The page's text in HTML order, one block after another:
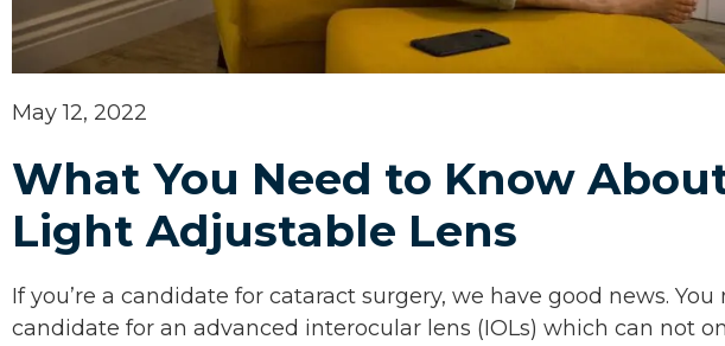
May 12, 2022
What You Need to Know
Light Adjustable Lens
If you’re a candidate for cataract surgery, we have good news. You
candidate for an advanced interocular lens (IOLs) which can not